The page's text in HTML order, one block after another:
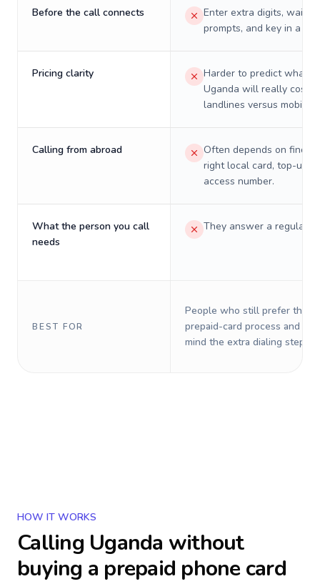
Before the call connects
Enter extra digits, wait
prompts, and key in a PIN.
Pricing clarity
Harder to predict what a
Uganda will really cost
landlines versus mobiles.
Calling from abroad
Often depends on
right local card, top-up,
access number.
What the person you call
needs
They answer a regular
BEST FOR
People who still prefer the
prepaid-card process and do
mind the extra dialing steps.
HOW IT WORKS
Calling Uganda without
buying a prepaid phone card